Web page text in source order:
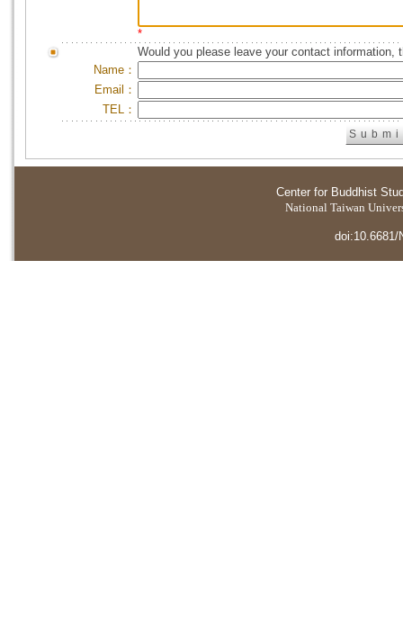
*
Would you please leave your contact information,
Name：
Email：
TEL：
Center for Buddhist
National Taiwan
doi:10.6681/